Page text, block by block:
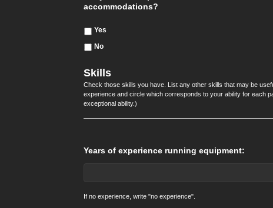
accommodations?
Yes
No
Skills
Check those skills you have. List any other skills that may be
experience and circle which corresponds to your ability for each
exceptional ability.)
Years of experience running equipment:
If no experience, write "no experience".